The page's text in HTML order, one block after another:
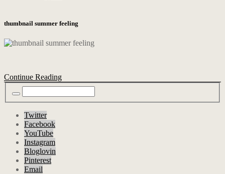
thumbnail summer feeling
Continue Reading
Twitter
Facebook
YouTube
Instagram
Bloglovin
Pinterest
Email